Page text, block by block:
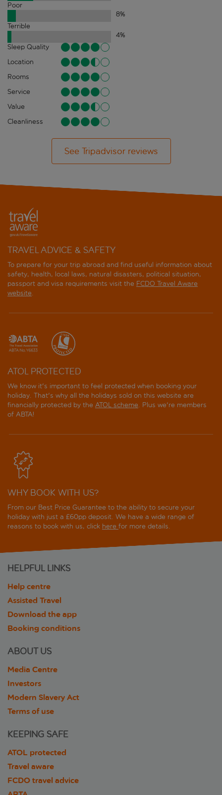
Poor
8%
Terrible
4%
Sleep Quality
Location
Rooms
Service
Value
Cleanliness
See Tripadvisor reviews
TRAVEL ADVICE & SAFETY
To prepare for your trip abroad and find useful information about
safety, health, local laws, natural disasters, political situation,
passport and visa requirements visit the FCDO Travel Aware
website.
ATOL PROTECTED
We know it's important to feel protected when booking your
holiday. That's why all the holidays sold on this website are
financially protected by the ATOL scheme. Plus we're members
of ABTA!
WHY BOOK WITH US?
From our Best Price Guarantee to the ability to secure your
holiday with just a £60pp deposit. We have a wide range of
reasons to book with us, click here for more details.
HELPFUL LINKS
Help centre
Assisted Travel
Download the app
Booking conditions
ABOUT US
Media Centre
Investors
Modern Slavery Act
Terms of use
KEEPING SAFE
ATOL protected
Travel aware
FCDO travel advice